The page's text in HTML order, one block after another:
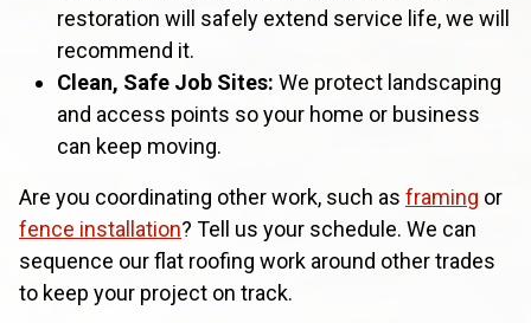
restoration will safely extend service life, we will
recommend it.
Clean, Safe Job Sites: We protect landscaping
and access points so your home or business
can keep moving.
Are you coordinating other work, such as framing or
fence installation? Tell us your schedule. We can
sequence our flat roofing work around other trades
to keep your project on track.